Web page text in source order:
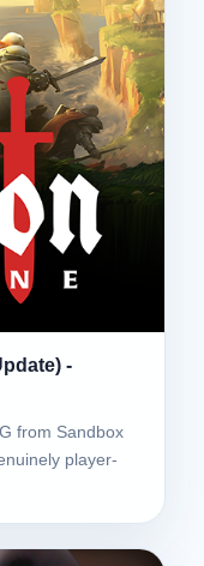
-
from Sandbox
player-